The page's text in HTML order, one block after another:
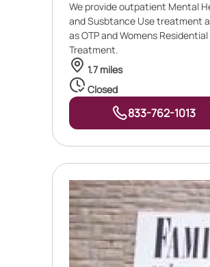
We provide outpatient Mental
and Susbtance Use treatment
as OTP and Womens Residential
Treatment.
1.7 miles
Closed
833-762-1013